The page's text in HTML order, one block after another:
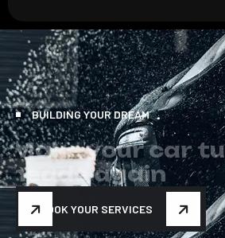
BUILDING YOUR DREAM
Makeyourcar tu
he d s again
BOOK YOUR SERVICES